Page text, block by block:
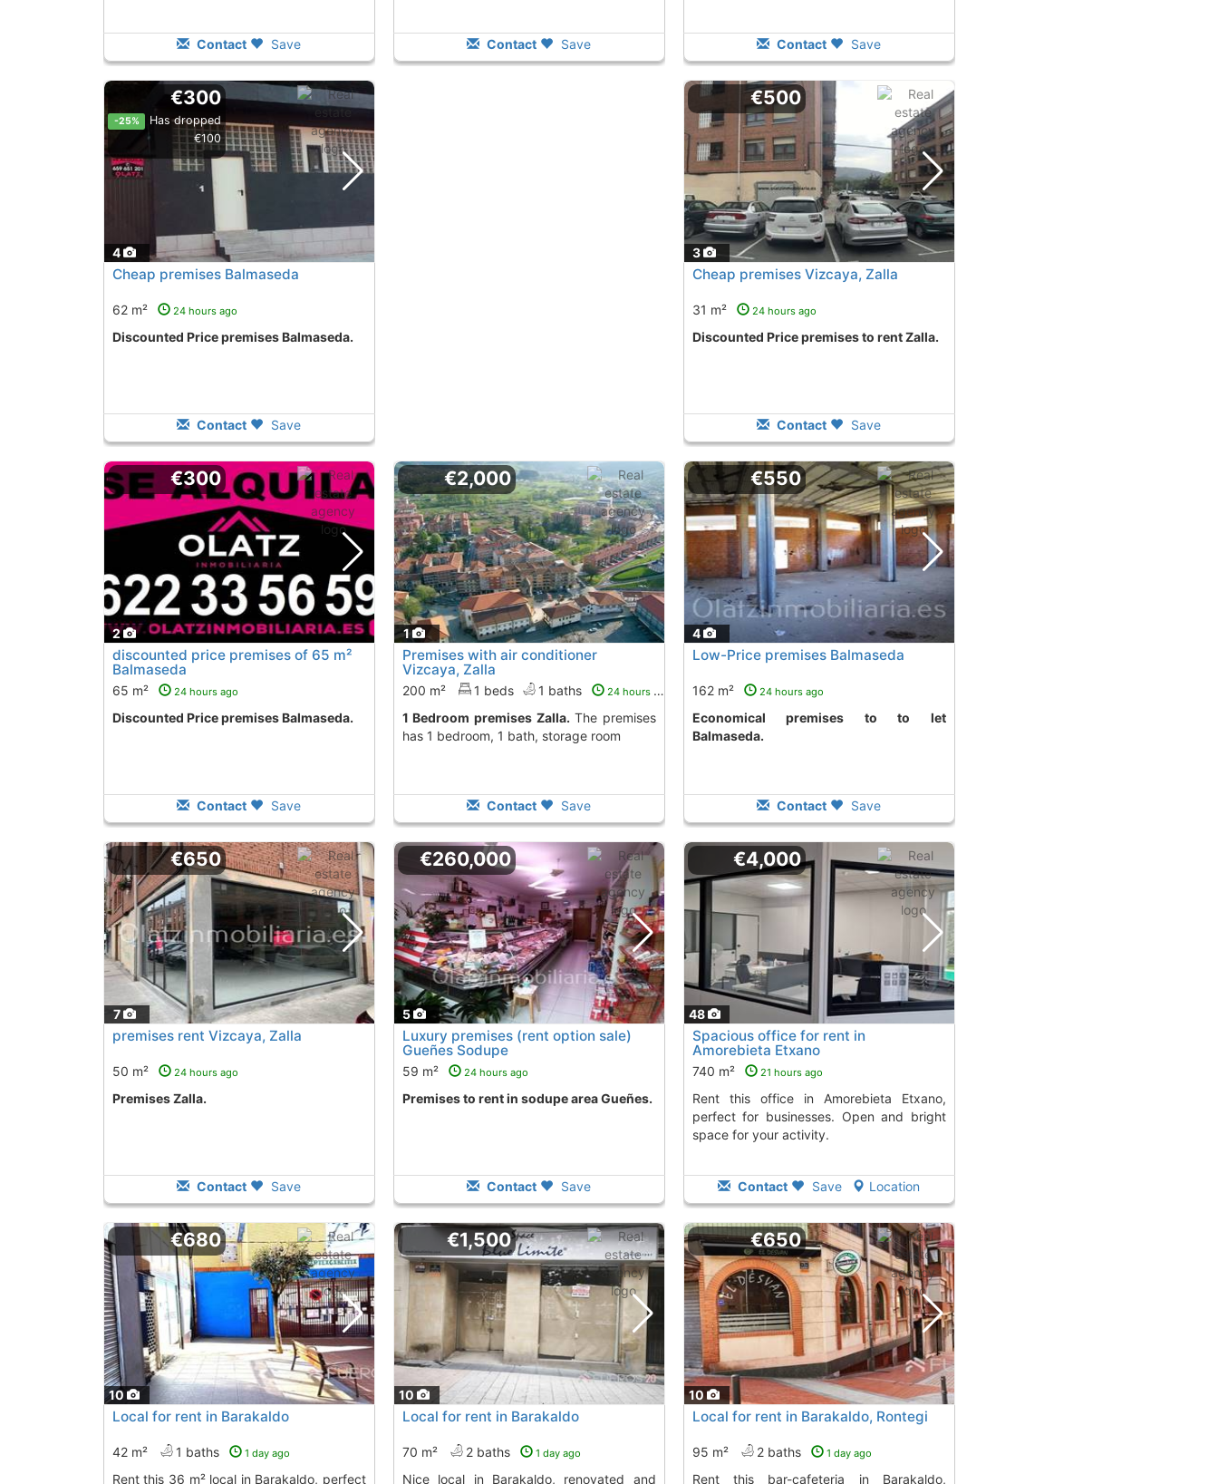
Contact Save Contact Save Contact Save
4
€300
-25%
Has dropped
€100
Cheap premises Balmaseda
62 m² 24 hours ago
Discounted Price premises Balmaseda.
Contact Save
3
€500
Cheap premises Vizcaya, Zalla
31 m² 24 hours ago
Discounted Price premises to rent Zalla.
Contact Save
2
€300
discounted price premises of 65 m²
Balmaseda
65 m² 24 hours ago
Discounted Price premises Balmaseda.
Contact Save
1
€2,000
Premises with air conditioner
Vizcaya, Zalla
200 m² 1 beds 1 baths 24 hours ago
1 Bedroom premises Zalla. The premises
has 1 bedroom, 1 bath, storage room
Contact Save
4
€550
Low-Price premises Balmaseda
162 m² 24 hours ago
Economical premises to to let
Balmaseda.
Contact Save
7
€650
premises rent Vizcaya, Zalla
50 m² 24 hours ago
premises Zalla.
Contact Save
5
€260,000
Luxury premises (rent option sale)
Gueñes Sodupe
59 m² 24 hours ago
premises to rent in sodupe area Gueñes.
Contact Save
48
€4,000
Spacious office for rent in
Amorebieta Etxano
740 m² 21 hours ago
Rent this office in Amorebieta Etxano,
perfect for businesses. Open and bright
space for your activity.
Contact Save Location
10
€680
Local for rent in Barakaldo
42 m² 1 baths 1 day ago
Rent this 36 m² local in Barakaldo, perfect
10
€1,500
Local for rent in Barakaldo
70 m² 2 baths 1 day ago
Nice local in Barakaldo, renovated and
10
€650
Local for rent in Barakaldo, Rontegi
95 m² 2 baths 1 day ago
Rent this bar-cafeteria in Barakaldo,